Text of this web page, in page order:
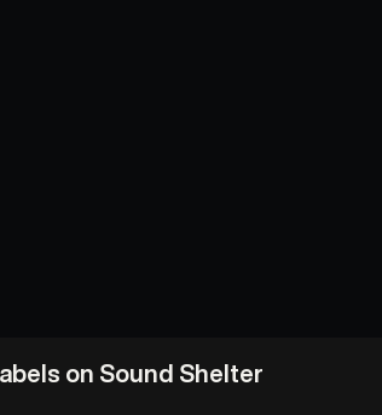
on Sound Shelter